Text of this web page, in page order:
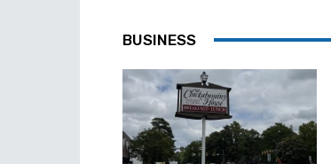
BUSINESS